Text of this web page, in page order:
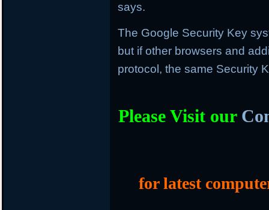
says.
The Google Security Key
but if other browsers and
protocol, the same Security
Please Visit our
for latest